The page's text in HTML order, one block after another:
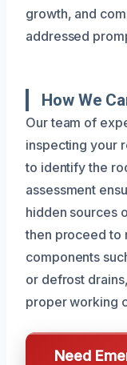
growth, and
addressed
How We
Our team of
inspecting your
to identify the
assessment
hidden sources
then proceed to
components
or defrost
proper working
Need